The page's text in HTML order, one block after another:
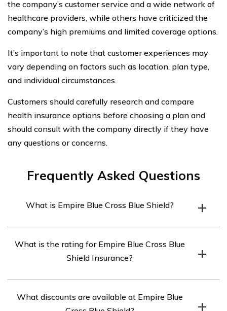
the company’s customer service and a wide network of
healthcare providers, while others have criticized the
company’s high premiums and limited coverage options.
It’s important to note that customer experiences may
vary depending on factors such as location, plan type,
and individual circumstances.
Customers should carefully research and compare
health insurance options before choosing a plan and
should consult with the company directly if they have
any questions or concerns.
Frequently Asked Questions
What is Empire Blue Cross Blue Shield?
health insurance providers in the United States, offering
a wide range of health insurance products and services,
What is the rating for Empire Blue Cross Blue
Shield Insurance?
rating is A, and the Empire Blue Cross Blue Shield
What discounts are available at Empire Blue